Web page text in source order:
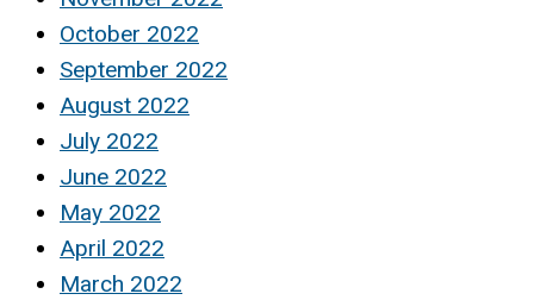
October 2022
September 2022
August 2022
July 2022
June 2022
May 2022
April 2022
March 2022